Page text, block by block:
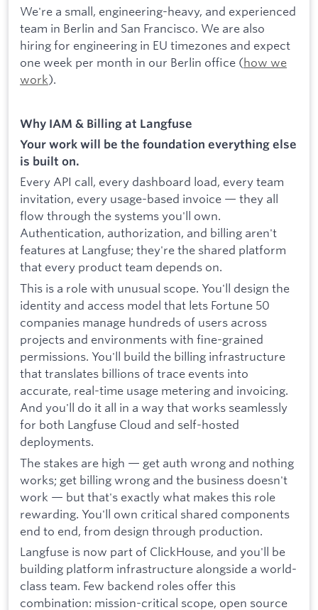
We're a small, engineering-heavy, and experienced
team in Berlin and San Francisco. We are also
hiring for engineering in EU timezones and expect
one week per month in our Berlin office (how we
work).
Why IAM & Billing at Langfuse
Your work will be the foundation everything else
is built on.
Every API call, every dashboard load, every team
invitation, every usage-based invoice — they all
flow through the systems you'll own.
Authentication, authorization, and billing aren't
features at Langfuse; they're the shared platform
that every product team depends on.
This is a role with unusual scope. You'll design the
identity and access model that lets Fortune 50
companies manage hundreds of users across
projects and environments with fine-grained
permissions. You'll build the billing infrastructure
that translates billions of trace events into
accurate, real-time usage metering and invoicing.
And you'll do it all in a way that works seamlessly
for both Langfuse Cloud and self-hosted
deployments.
The stakes are high — get auth wrong and nothing
works; get billing wrong and the business doesn't
work — but that's exactly what makes this role
rewarding. You'll own critical shared components
end to end, from design through production.
Langfuse is now part of ClickHouse, and you'll be
building platform infrastructure alongside a world-
class team. Few backend roles offer this
combination: mission-critical scope, open source